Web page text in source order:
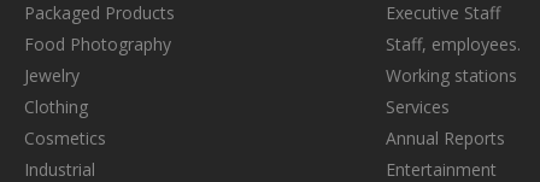
Packaged Products
Food Photography
Jewelry
Clothing
Cosmetics
Industrial
Executive Staff
Staff, employees.
Working stations
Services
Annual Reports
Entertainment